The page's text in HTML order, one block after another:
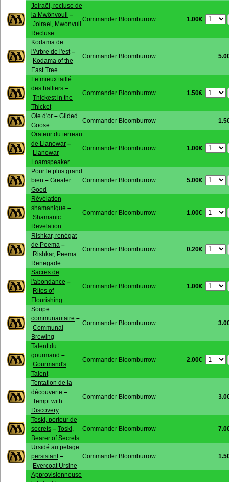
Jolraël, recluse de
la Mwônvouli –
Jolrael, Mwonvuli
Recluse
Commander Bloomburrow 1.00€
Kodama de
l'Arbre de l'est –
Kodama of the
East Tree
Commander Bloomburrow
Le mieux taillé
des halliers –
Thickest in the
Thicket
Commander Bloomburrow 1.50€
Oie d'or – Gilded
Goose
Commander Bloomburrow
Orateur du terreau
de Llanowar –
Llanowar
Loamspeaker
Commander Bloomburrow 1.00€
Pour le plus grand
bien – Greater
Good
Commander Bloomburrow 5.00€
Révélation
shamanique –
Shamanic
Revelation
Commander Bloomburrow 1.00€
Rishkar, renégat
de Peema –
Rishkar, Peema
Renegade
Commander Bloomburrow 0.20€
Sacres de
l'abondance –
Rites of
Flourishing
Commander Bloomburrow 1.00€
Soupe
communautaire –
Communal
Brewing
Commander Bloomburrow
Talent du
gourmand –
Gourmand's
Talent
Commander Bloomburrow 2.00€
Tentation de la
découverte –
Tempt with
Discovery
Commander Bloomburrow
Toski, porteur de
secrets – Toski,
Bearer of Secrets
Commander Bloomburrow
Ursidé au pelage
persistant –
Evercoat Ursine
Commander Bloomburrow
Approvisionneuse